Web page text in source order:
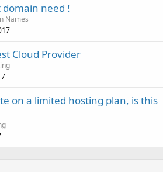
need !
Names
Cloud Provider
on a limited hosting plan, is this